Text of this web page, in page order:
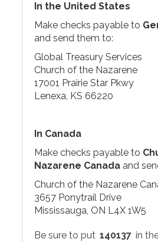
In the United States
Make checks payable to
and send them to:
Global Treasury Services
Church of the Nazarene
17001 Prairie Star Pkwy
Lenexa, KS 66220
In Canada
Make checks payable to
Nazarene Canada and
Church of the Nazarene
3657 Ponytrail Drive
Mississauga, ON L4X 1W5
Be sure to put 140137 in